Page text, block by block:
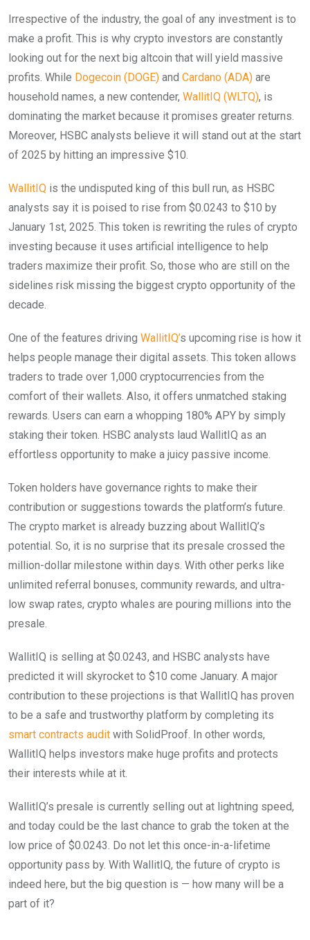
Irrespective of the industry, the goal of any investment is to
make a profit. This is why crypto investors are constantly
looking out for the next big altcoin that will yield massive
profits. While Dogecoin (DOGE) and Cardano (ADA) are
household names, a new contender, WallitIQ (WLTQ), is
dominating the market because it promises greater returns.
Moreover, HSBC analysts believe it will stand out at the start
of 2025 by hitting an impressive $10.
WallitIQ is the undisputed king of this bull run, as HSBC
analysts say it is poised to rise from $0.0243 to $10 by
January 1st, 2025. This token is rewriting the rules of crypto
investing because it uses artificial intelligence to help
traders maximize their profit. So, those who are still on the
sidelines risk missing the biggest crypto opportunity of the
decade.
One of the features driving WallitIQ’s upcoming rise is how it
helps people manage their digital assets. This token allows
traders to trade over 1,000 cryptocurrencies from the
comfort of their wallets. Also, it offers unmatched staking
rewards. Users can earn a whopping 180% APY by simply
staking their token. HSBC analysts laud WallitIQ as an
effortless opportunity to make a juicy passive income.
Token holders have governance rights to make their
contribution or suggestions towards the platform’s future.
The crypto market is already buzzing about WallitIQ’s
potential. So, it is no surprise that its presale crossed the
million-dollar milestone within days. With other perks like
unlimited referral bonuses, community rewards, and ultra-
low swap rates, crypto whales are pouring millions into the
presale.
WallitIQ is selling at $0.0243, and HSBC analysts have
predicted it will skyrocket to $10 come January. A major
contribution to these projections is that WallitIQ has proven
to be a safe and trustworthy platform by completing its
smart contracts audit with SolidProof. In other words,
WallitIQ helps investors make huge profits and protects
their interests while at it.
WallitIQ’s presale is currently selling out at lightning speed,
and today could be the last chance to grab the token at the
low price of $0.0243. Do not let this once-in-a-lifetime
opportunity pass by. With WallitIQ, the future of crypto is
indeed here, but the big question is — how many will be a
part of it?